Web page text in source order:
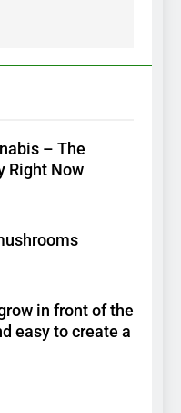
– The
Right Now
in front of the
easy to create a